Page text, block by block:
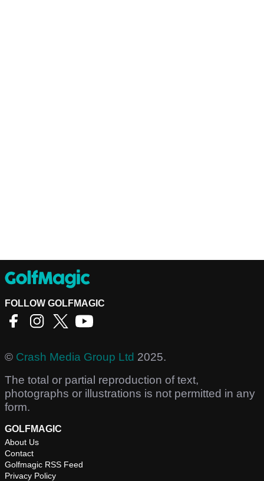
FOLLOW GOLFMAGIC
© Crash Media Group Ltd 2025.
The total or partial reproduction of text,
photographs or illustrations is not permitted in any
form.
GOLFMAGIC
About Us
Contact
Golfmagic RSS Feed
Privacy Policy